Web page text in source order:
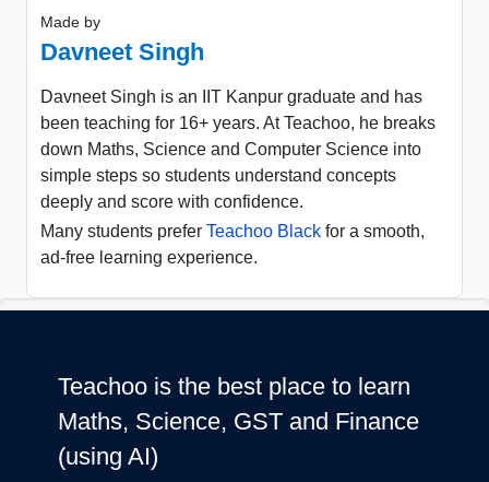
Made by
Davneet Singh
Davneet Singh is an IIT Kanpur graduate and has
been teaching for 16+ years. At Teachoo, he breaks
down Maths, Science and Computer Science into
simple steps so students understand concepts
deeply and score with confidence.
Many students prefer Teachoo Black for a smooth,
ad-free learning experience.
Teachoo is the best place to learn
Maths, Science, GST and Finance
(using AI)